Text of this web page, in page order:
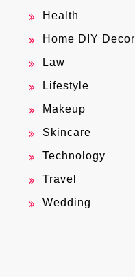
Health
Home DIY Decor
Law
Lifestyle
Makeup
Skincare
Technology
Travel
Wedding